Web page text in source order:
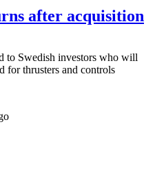
after acquisition
to Swedish investors who will
for thrusters and controls